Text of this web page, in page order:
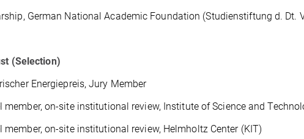
National Academic Foundation (Studienstiftung d. Dt.
(Selection)
Energiepreis, Jury Member
on-site institutional review, Institute of Science and
on-site institutional review, Helmholtz Center (KIT)